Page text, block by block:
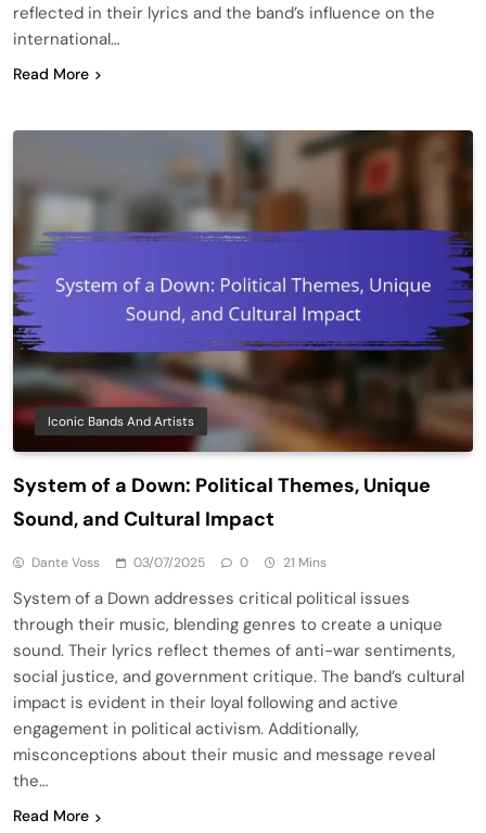
reflected in their lyrics and the band’s influence on the
international…
Read More
Iconic Bands And Artists
System of a Down: Political Themes, Unique
Sound, and Cultural Impact
Dante Voss 03/07/2025 0 21 Mins
System of a Down addresses critical political issues
through their music, blending genres to create a unique
sound. Their lyrics reflect themes of anti-war sentiments,
social justice, and government critique. The band’s cultural
impact is evident in their loyal following and active
engagement in political activism. Additionally,
misconceptions about their music and message reveal
the…
Read More